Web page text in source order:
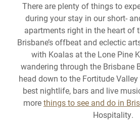
There are plenty of things to
during your stay in our short-
apartments right in the heart of
Brisbane’s offbeat and eclectic
with Koalas at the Lone Pine
wandering through the Brisbane
head down to the Fortitude Valley
best nightlife, bars and live
morethings to see and do in
Hospitality.